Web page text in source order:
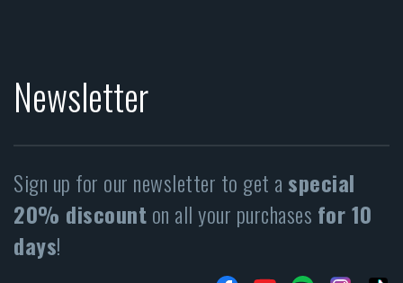
Newsletter
Sign up for our newsletter to get a special
20% discounton all your purchases for 10
days!